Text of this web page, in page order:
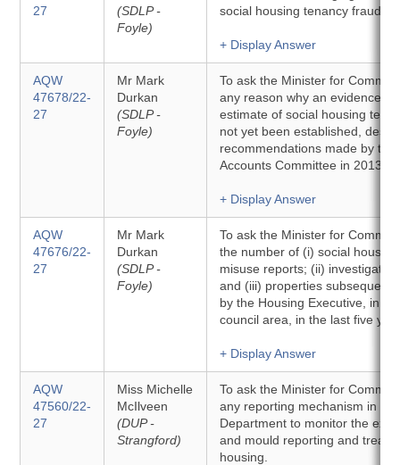
27
(SDLP -
Foyle)
social housing tenancy fraud
+ Display Answer
AQW
47678/22-
27
Mr Mark
Durkan
(SDLP -
Foyle)
To ask the Minister for
any reason why an evidence-
estimate of social housing
not yet been established,
recommendations made by the
Accounts Committee in 2013.
+ Display Answer
AQW
47676/22-
27
Mr Mark
Durkan
(SDLP -
Foyle)
To ask the Minister for
the number of (i) social
misuse reports; (ii)
and (iii) properties
by the Housing Executive, in
council area, in the last five
+ Display Answer
AQW
47560/22-
27
Miss Michelle
McIlveen
(DUP -
Strangford)
To ask the Minister for
any reporting mechanism in
Department to monitor the
and mould reporting and
housing.